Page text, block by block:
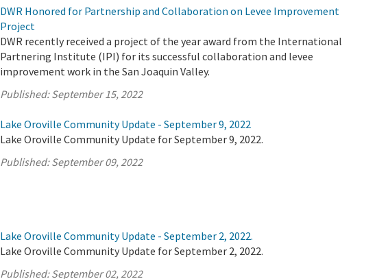
DWR Honored for Partnership and Collaboration on Levee Improvement
Project
DWR recently received a project of the year award from the International
Partnering Institute (IPI) for its successful collaboration and levee
improvement work in the San Joaquin Valley.
Published:September 15, 2022
Lake Oroville Community Update - September 9, 2022
Lake Oroville Community Update for September 9, 2022.
Published:September 09, 2022
Lake Oroville Community Update - September 2, 2022.
Lake Oroville Community Update for September 2, 2022.
Published:September 02, 2022